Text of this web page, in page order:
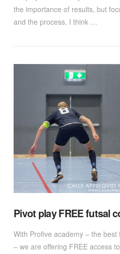
VIEW
the importance of results, but
and the process. I think …
Pivot play FREE futsal
With Profive academy – the
– we are offering FREE access